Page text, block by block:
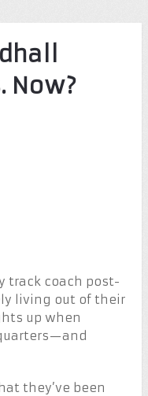
Now?
track coach post-
living out of their
up when
they’ve been